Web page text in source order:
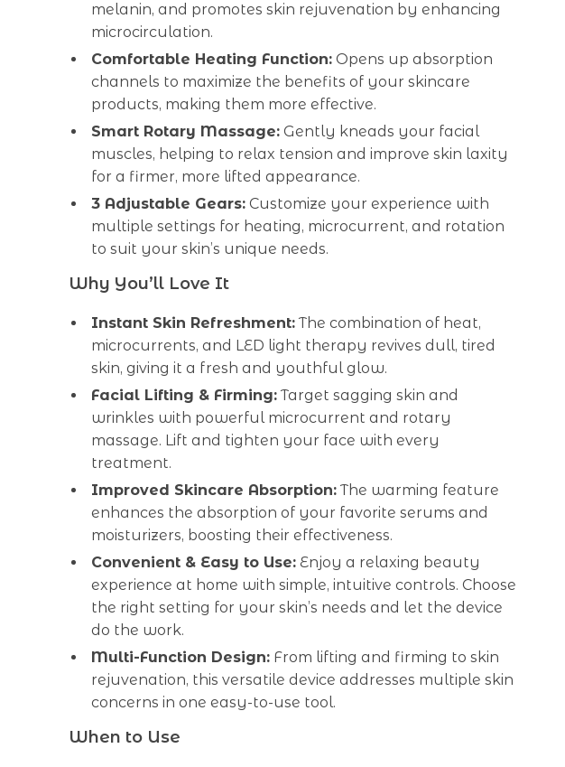
melanin, and promotes skin rejuvenation by enhancing
microcirculation.
Comfortable Heating Function: Opens up absorption
channels to maximize the benefits of your skincare
products, making them more effective.
Smart Rotary Massage: Gently kneads your facial
muscles, helping to relax tension and improve skin laxity
for a firmer, more lifted appearance.
3 Adjustable Gears: Customize your experience with
multiple settings for heating, microcurrent, and rotation
to suit your skin’s unique needs.
Why You’ll Love It
Instant Skin Refreshment: The combination of heat,
microcurrents, and LED light therapy revives dull, tired
skin, giving it a fresh and youthful glow.
Facial Lifting & Firming: Target sagging skin and
wrinkles with powerful microcurrent and rotary
massage. Lift and tighten your face with every
treatment.
Improved Skincare Absorption: The warming feature
enhances the absorption of your favorite serums and
moisturizers, boosting their effectiveness.
Convenient & Easy to Use: Enjoy a relaxing beauty
experience at home with simple, intuitive controls. Choose
the right setting for your skin’s needs and let the device
do the work.
Multi-Function Design: From lifting and firming to skin
rejuvenation, this versatile device addresses multiple skin
concerns in one easy-to-use tool.
When to Use